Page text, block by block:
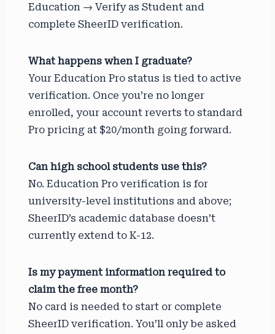
Education → Verify as Student and
complete SheerID verification.
What happens when I graduate?
Your Education Pro status is tied to active
verification. Once you’re no longer
enrolled, your account reverts to standard
Pro pricing at $20/month going forward.
Can high school students use this?
No. Education Pro verification is for
university-level institutions and above;
SheerID’s academic database doesn’t
currently extend to K-12.
Is my payment information required to
claim the free month?
No card is needed to start or complete
SheerID verification. You’ll only be asked